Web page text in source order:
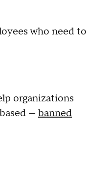
who need to
organizations
— banned